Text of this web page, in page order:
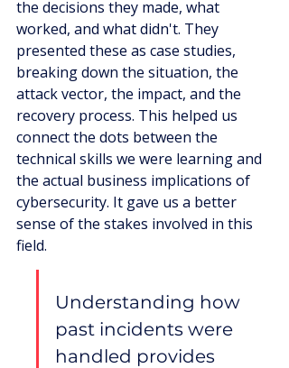
the decisions they made, what
worked, and what didn't. They
presented these as case studies,
breaking down the situation, the
attack vector, the impact, and the
recovery process. This helped us
connect the dots between the
technical skills we were learning and
the actual business implications of
cybersecurity. It gave us a better
sense of the stakes involved in this
field.
Understanding how
past incidents were
handled provides